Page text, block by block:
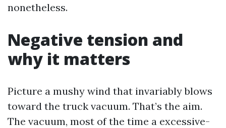
nonetheless.
Negative tension and
why it matters
Picture a mushy wind that invariably blows
toward the truck vacuum. That’s the aim.
The vacuum, most of the time a excessive-